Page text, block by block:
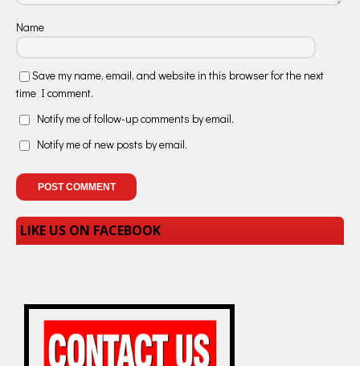
Name
Save my name, email, and website in this browser for the next
time I comment.
Notify me of follow-up comments by email.
Notify me of new posts by email.
LIKE US ON FACEBOOK